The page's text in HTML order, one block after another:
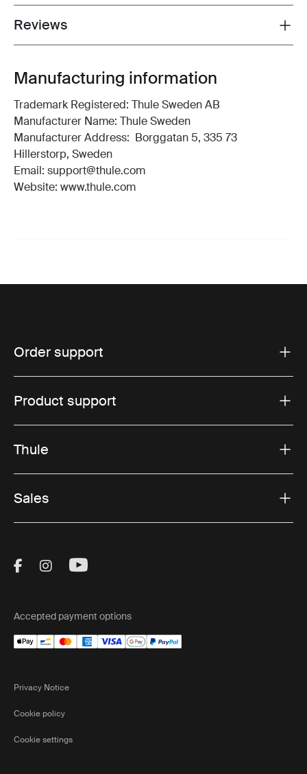
Toggle overview
Reviews
Manufacturing information
Trademark Registered: Thule Sweden AB
Manufacturer Name: Thule Sweden
Manufacturer Address: Borggatan 5, 335 73
Hillerstorp, Sweden
Email: support@thule.com
Website: www.thule.com
Order support
Product support
Thule
Sales
Visit Thule on Facebook (external link)
Visit Thule on Instagram (external link)
Visit Thule on Youtube (external
Accepted payment options
Privacy Notice
Cookie policy
Cookie settings